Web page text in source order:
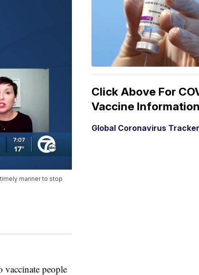
manner to stop
people
Click Above For
Vaccine Information
Global Coronavirus